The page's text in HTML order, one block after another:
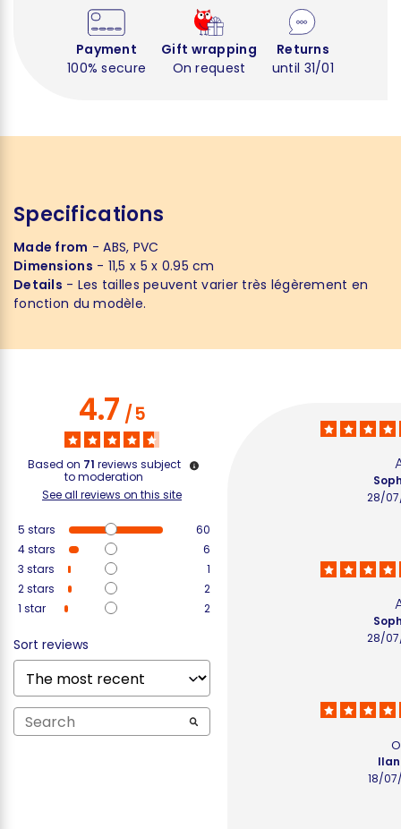
Payment
100% secure
Gift wrapping
On request
Returns
until 31/01
Specifications
Made from - ABS, PVC
Dimensions - 11,5 x 5 x 0.95 cm
Details - Les tailles peuvent varier très légèrement en
fonction du modèle.
4.7/5
Based on 71 reviews subject
to moderation
See all reviews on this site
5 stars
60
4stars
6
3 stars
1
2stars
2
1 star 2
Sort reviews
28/
28/
18/